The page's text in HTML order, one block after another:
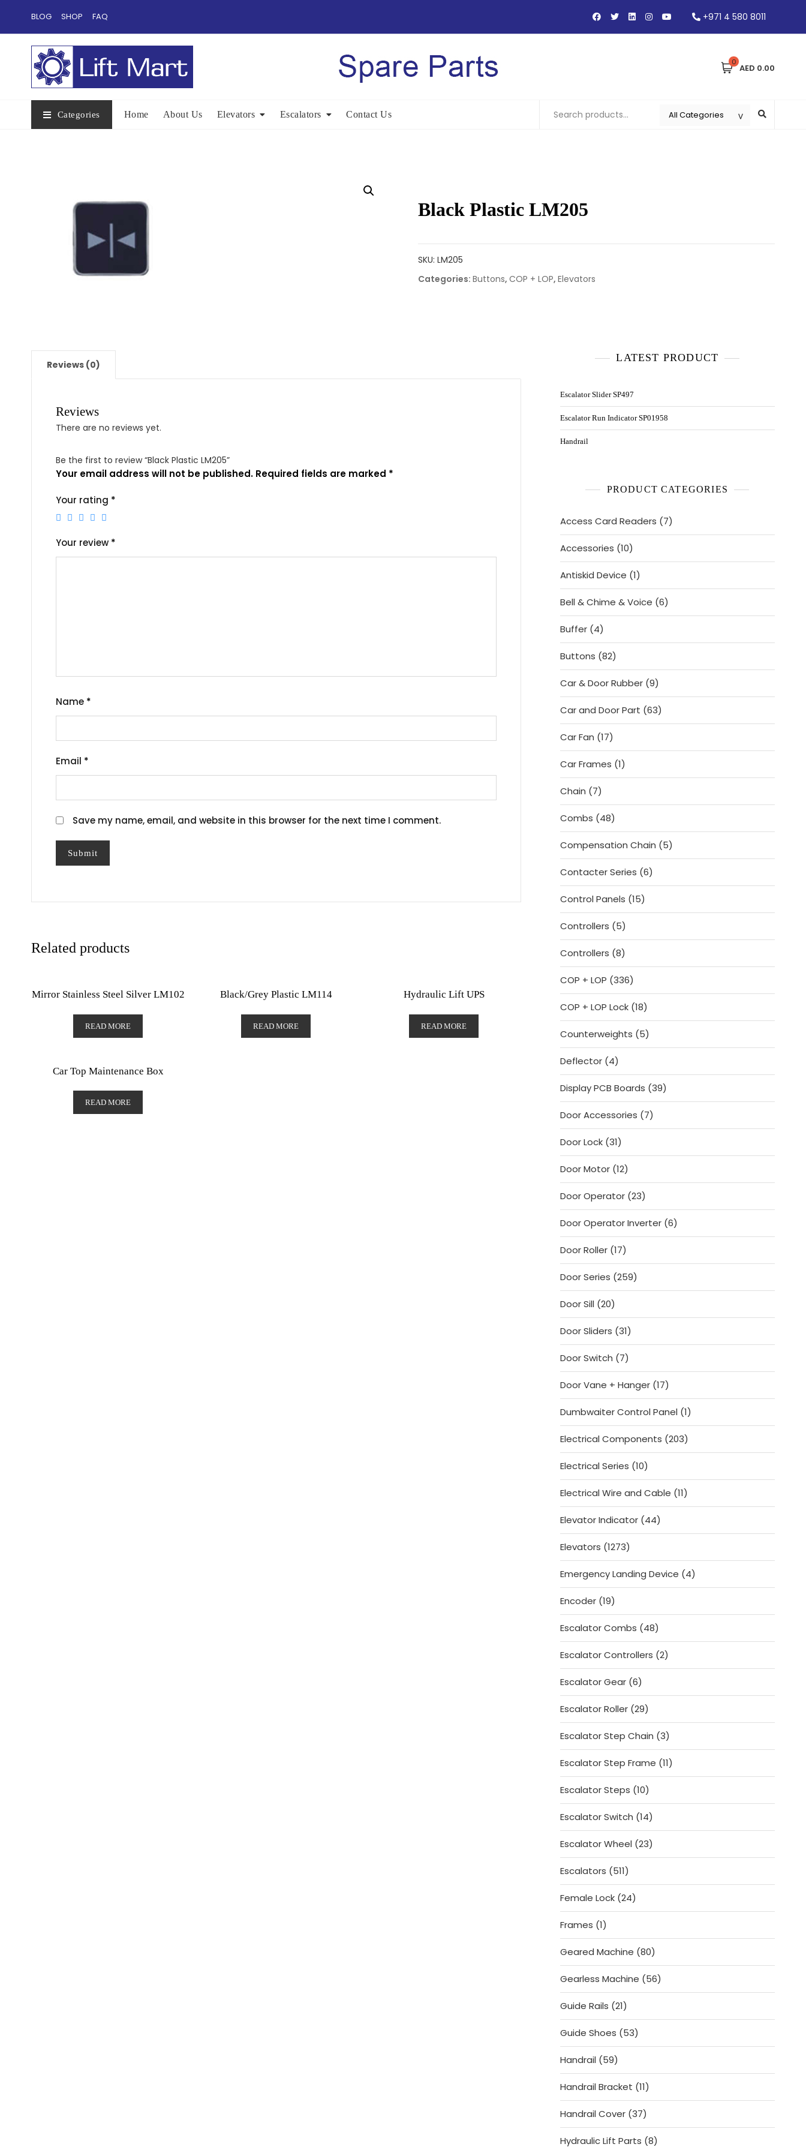
content
BLOG SHOP FAQ +971 4 580 8011
0
AED 0.00
Categories Home About Us Elevators Escalators Contact Us
Black Plastic LM205
SKU: LM205
Categories: Buttons, COP + LOP, Elevators
Reviews (0)
Reviews
There are no reviews yet.
Be the first to review “Black Plastic LM205”
Your email address will not be published. Required fields are marked *
Your rating *
Your review *
Name *
Email *
Save my name, email, and website in this browser for the next time I comment.
Related products
Mirror Stainless Steel Silver LM102
READ MORE
Black/Grey Plastic LM114
READ MORE
Hydraulic Lift UPS
READ MORE
Car Top Maintenance Box
READ MORE
LATEST PRODUCT
Escalator Slider SP497
Escalator Run Indicator SP01958
Handrail
PRODUCT CATEGORIES
Access Card Readers 77
products
Accessories 1010
products
Antiskid Device 11
product
Bell & Chime & Voice 66
products
Buffer 44
products
Buttons 8282
products
Car & Door Rubber 99
products
Car and Door Part 6363
products
Car Fan 1717
products
Car Frames 11
product
Chain 77
products
Combs 4848
products
Compensation Chain 55
products
Contacter Series 66
products
Control Panels 1515
products
Controllers 55
products
Controllers 88
products
COP + LOP 336336
products
COP + LOP Lock 1818
products
Counterweights 55
products
Deflector 44
products
Display PCB Boards 3939
products
Door Accessories 77
products
Door Lock 3131
products
Door Motor 1212
products
Door Operator 2323
products
Door Operator Inverter 66
products
Door Roller 1717
products
Door Series 259259
products
Door Sill 2020
products
Door Sliders 3131
products
Door Switch 77
products
Door Vane + Hanger 1717
products
Dumbwaiter Control Panel 11
product
Electrical Components 203203
products
Electrical Series 1010
products
Electrical Wire and Cable 1111
products
Elevator Indicator 4444
products
Elevators 12731273
products
Emergency Landing Device 44
products
Encoder 1919
products
Escalator Combs 4848
products
Escalator Controllers 22
products
Escalator Gear 66
products
Escalator Roller 2929
products
Escalator Step Chain 33
products
Escalator Step Frame 1111
products
Escalator Steps 1010
products
Escalator Switch 1414
products
Escalator Wheel 2323
products
Escalators 511511
products
Female Lock 2424
products
Frames 11
product
Geared Machine 8080
products
Gearless Machine 5656
products
Guide Rails 2121
products
Guide Shoes 5353
products
Handrail 5959
products
Handrail Bracket 1111
products
Handrail Cover 3737
products
Hydraulic Lift Parts 88